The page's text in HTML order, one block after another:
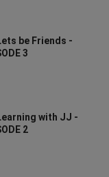
be Friends -
3
with JJ -
2